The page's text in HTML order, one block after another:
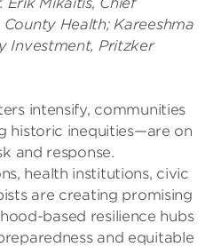
Health; Kareeshma
Investment, Pritzker
intensify, communities
historic inequities—are on
and response.
health institutions, civic
are creating promising
based resilience hubs
and equitable